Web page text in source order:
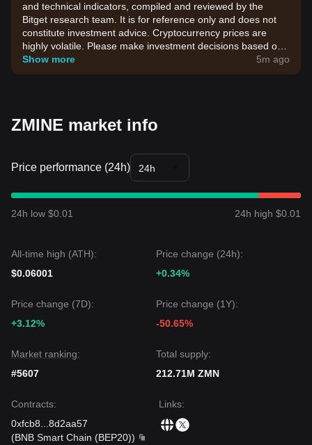
and technical indicators, compiled and reviewed by the
Bitget research team. It is for reference only and does not
constitute investment advice. Cryptocurrency prices are
highly volatile. Please make investment decisions based on
your own risk tolerance.
Show more 5m ago
ZMINE market info
Price performance (24h) 24h
24h low $0.01 24h high $0.01
All-time high (ATH):
$0.06001
Price change (24h):
+0.34%
Price change (7D):
+3.12%
Price change (1Y):
-50.65%
Market ranking:
#5607
Total supply:
212.71M ZMN
Contracts:
0xfcb8
8d2aa57
(BNB Smart Chain (BEP20))
Links: